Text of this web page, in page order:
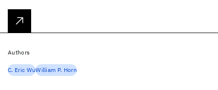
Authors
C. Eric WuWilliam P. Horn